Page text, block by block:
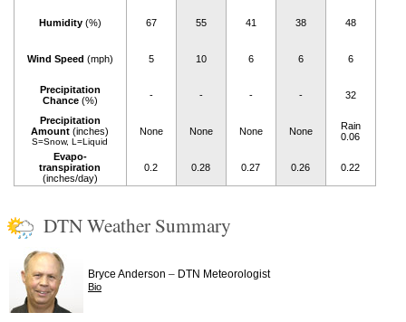
Humidity (%) 67 55 41 38 48
Wind Speed (mph) 5 10 6 6 6
Precipitation
Chance (%) - - - - 32
Precipitation
Amount (inches)
S=Snow, L=Liquid
None None None None
Rain
0.06
Evapo-
transpiration
(inches/day)
0.2 0.28 0.27 0.26 0.22
DTN Weather Summary
Bryce Anderson – DTN Meteorologist
Bio